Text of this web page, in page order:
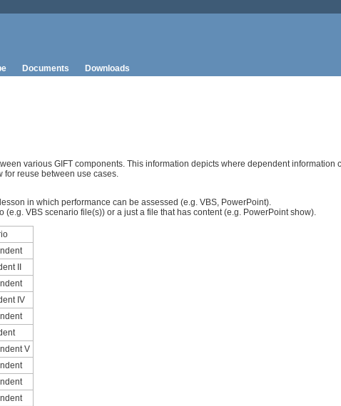
Documents Downloads
various GIFT components. This information depicts where dependent information
for reuse between use cases.
in which performance can be assessed (e.g. VBS, PowerPoint).
VBS scenario file(s)) or a just a file that has content (e.g. PowerPoint show).
II
IV
V